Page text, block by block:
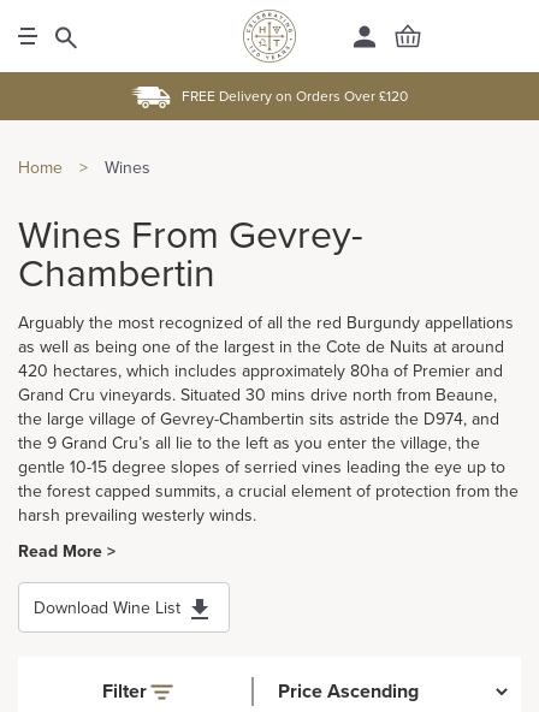
FREE Delivery on Orders Over £120
Home > Wines
Wines From Gevrey-
Chambertin
Arguably the most recognized of all the red Burgundy appellations
as well as being one of the largest in the Cote de Nuits at around
420 hectares, which includes approximately 80ha of Premier and
Grand Cru vineyards. Situated 30 mins drive north from Beaune,
the large village of Gevrey-Chambertin sits astride the D974, and
the 9 Grand Cru’s all lie to the left as you enter the village, the
gentle 10-15 degree slopes of serried vines leading the eye up to
the forest capped summits, a crucial element of protection from the
harsh prevailing westerly winds.
Read More >
Download Wine List
Filter